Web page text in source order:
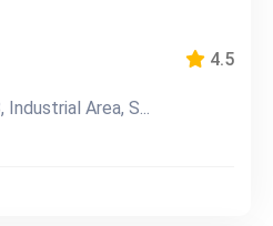
4.5
Area, S...